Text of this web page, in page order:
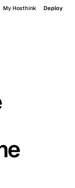
My Hosthink Deploy